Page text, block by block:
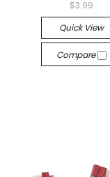
$3.99
Quick View
Compare